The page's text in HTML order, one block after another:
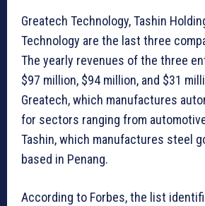
Greatech Technology, Tashin
Technology are the last three
The yearly revenues of the three
$97 million, $94 million, and $31
Greatech, which manufactures
for sectors ranging from
Tashin, which manufactures steel
based in Penang.
According to Forbes, the list